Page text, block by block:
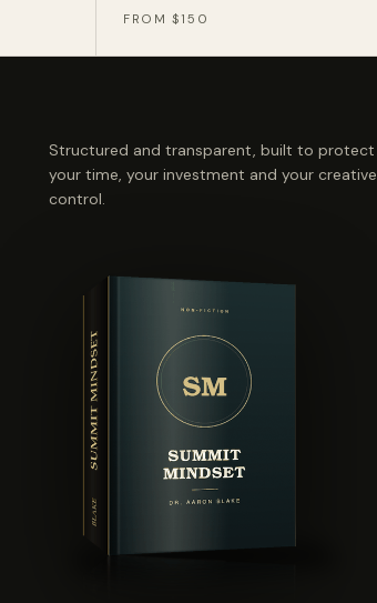
FROM $150
Structured and transparent, built to protect
your time, your investment and your creative
control.